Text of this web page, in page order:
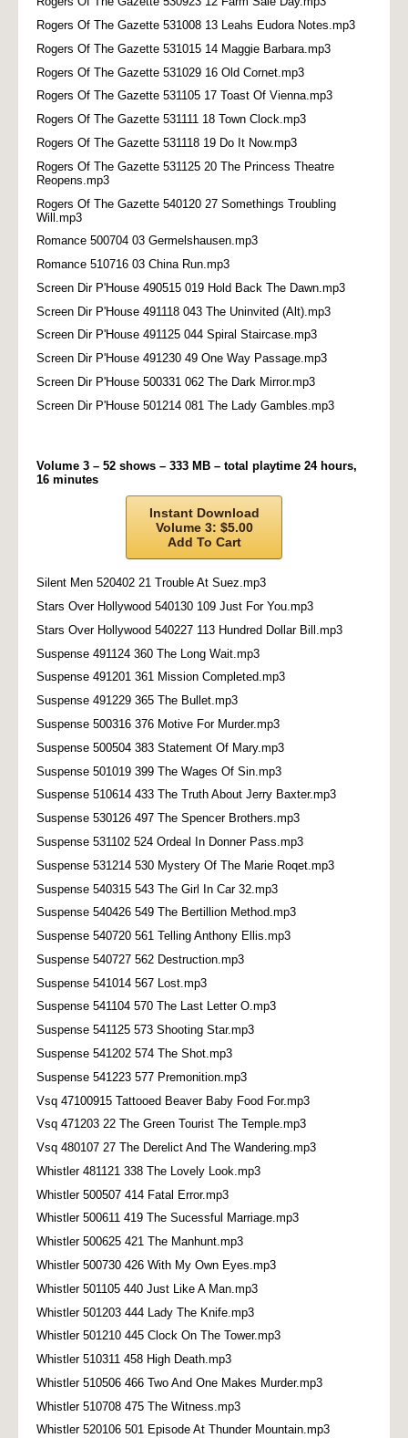
Rogers Of The Gazette 531008 13 Leahs Eudora Notes.mp3
Rogers Of The Gazette 531015 14 Maggie Barbara.mp3
Rogers Of The Gazette 531029 16 Old Cornet.mp3
Rogers Of The Gazette 531105 17 Toast Of Vienna.mp3
Rogers Of The Gazette 531111 18 Town Clock.mp3
Rogers Of The Gazette 531118 19 Do It Now.mp3
Rogers Of The Gazette 531125 20 The Princess Theatre
Reopens.mp3
Rogers Of The Gazette 540120 27 Somethings Troubling
Will.mp3
Romance 500704 03 Germelshausen.mp3
Romance 510716 03 China Run.mp3
Screen Dir P'House 490515 019 Hold Back The Dawn.mp3
Screen Dir P'House 491118 043 The Uninvited (Alt).mp3
Screen Dir P'House 491125 044 Spiral Staircase.mp3
Screen Dir P'House 491230 49 One Way Passage.mp3
Screen Dir P'House 500331 062 The Dark Mirror.mp3
Screen Dir P'House 501214 081 The Lady Gambles.mp3
Volume 3 – 52 shows – 333 MB – total playtime 24 hours,
16 minutes
Instant Download
Volume 3: $5.00
Add To Cart
Silent Men 520402 21 Trouble At Suez.mp3
Stars Over Hollywood 540130 109 Just For You.mp3
Stars Over Hollywood 540227 113 Hundred Dollar Bill.mp3
Suspense 491124 360 The Long Wait.mp3
Suspense 491201 361 Mission Completed.mp3
Suspense 491229 365 The Bullet.mp3
Suspense 500316 376 Motive For Murder.mp3
Suspense 500504 383 Statement Of Mary.mp3
Suspense 501019 399 The Wages Of Sin.mp3
Suspense 510614 433 The Truth About Jerry Baxter.mp3
Suspense 530126 497 The Spencer Brothers.mp3
Suspense 531102 524 Ordeal In Donner Pass.mp3
Suspense 531214 530 Mystery Of The Marie Roqet.mp3
Suspense 540315 543 The Girl In Car 32.mp3
Suspense 540426 549 The Bertillion Method.mp3
Suspense 540720 561 Telling Anthony Ellis.mp3
Suspense 540727 562 Destruction.mp3
Suspense 541014 567 Lost.mp3
Suspense 541104 570 The Last Letter O.mp3
Suspense 541125 573 Shooting Star.mp3
Suspense 541202 574 The Shot.mp3
Suspense 541223 577 Premonition.mp3
Vsq 47100915 Tattooed Beaver Baby Food For.mp3
Vsq 471203 22 The Green Tourist The Temple.mp3
Vsq 480107 27 The Derelict And The Wandering.mp3
Whistler 481121 338 The Lovely Look.mp3
Whistler 500507 414 Fatal Error.mp3
Whistler 500611 419 The Sucessful Marriage.mp3
Whistler 500625 421 The Manhunt.mp3
Whistler 500730 426 With My Own Eyes.mp3
Whistler 501105 440 Just Like A Man.mp3
Whistler 501203 444 Lady The Knife.mp3
Whistler 501210 445 Clock On The Tower.mp3
Whistler 510311 458 High Death.mp3
Whistler 510506 466 Two And One Makes Murder.mp3
Whistler 510708 475 The Witness.mp3
Whistler 520106 501 Episode At Thunder Mountain.mp3